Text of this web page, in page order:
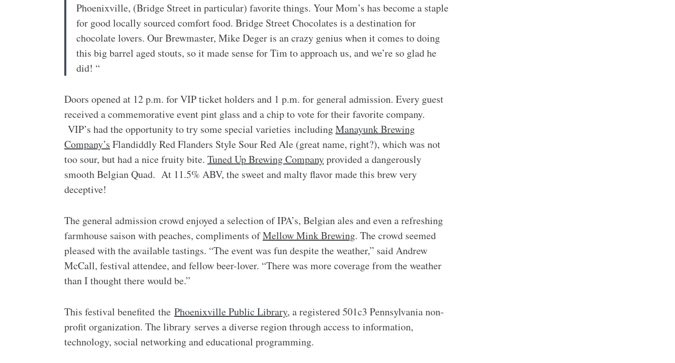
Phoenixville, (Bridge Street in particular) favorite things. Your Mom’s has become a staple
for good locally sourced comfort food. Bridge Street Chocolates is a destination for
chocolate lovers. Our Brewmaster, Mike Deger is an crazy genius when it comes to doing
this big barrel aged stouts, so it made sense for Tim to approach us, and we’re so glad he
did! “
Doors opened at 12 p.m. for VIP ticket holders and 1 p.m. for general admission. Every guest
received a commemorative event pint glass and a chip to vote for their favorite company.
VIP’s had the opportunity to try some special varieties includingManayunk Brewing
Company’s Flandiddly Red Flanders Style Sour Red Ale (great name, right?), which was not
too sour, but had a nice fruity bite. Tuned Up Brewing Companyprovided a dangerously
smooth Belgian Quad. At 11.5% ABV, the sweet and malty flavor made this brew very
deceptive!
The general admission crowd enjoyed a selection of IPA’s, Belgian ales and even a refreshing
farmhouse saison with peaches, compliments ofMellow Mink Brewing. The crowd seemed
pleased with the available tastings. “The event was fun despite the weather,” said Andrew
McCall, festival attendee, and fellow beer-lover. “There was more coverage from the weather
than I thought there would be.”
This festival benefited the Phoenixville Public Library, a registered 501c3 Pennsylvania non-
profit organization. The library serves a diverse region through access to information,
technology, social networking and educational programming.